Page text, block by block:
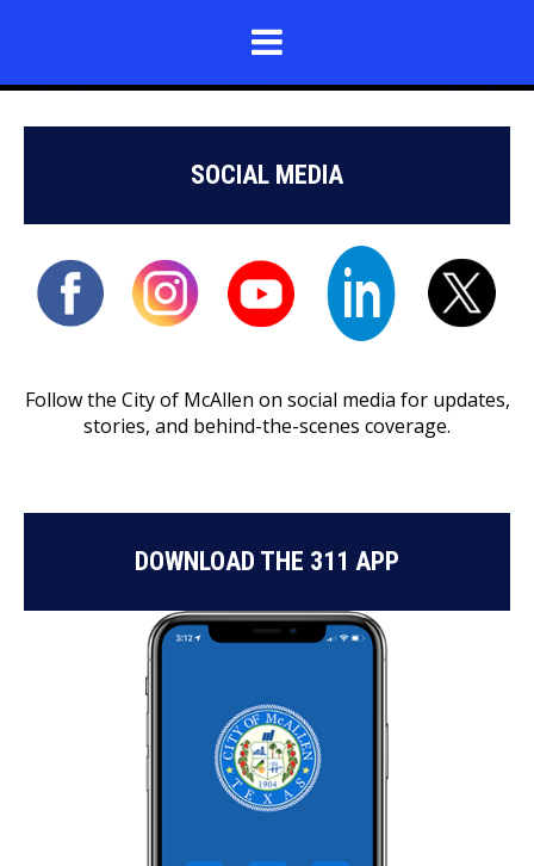
SOCIAL MEDIA
Follow the City of McAllen on social media for updates,
stories, and behind-the-scenes coverage.
DOWNLOAD THE 311 APP